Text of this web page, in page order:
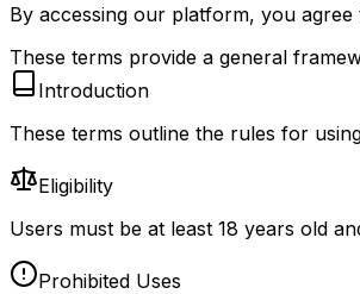
By accessing our platform, you
These terms provide a general
Introduction
These terms outline the rules for
Eligibility
Users must be at least 18 years old
Prohibited Uses